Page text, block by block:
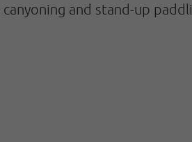
and stand-up